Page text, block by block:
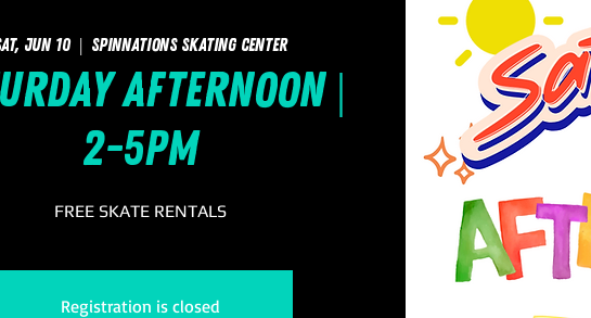
Jun 10
  |
SpinNations Skating Center
Afternoon |
2-5pm
FREE SKATE RENTALS
Registration is closed